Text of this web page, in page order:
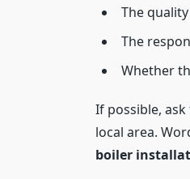
The
The
Whether
If possible,
local area.
boiler